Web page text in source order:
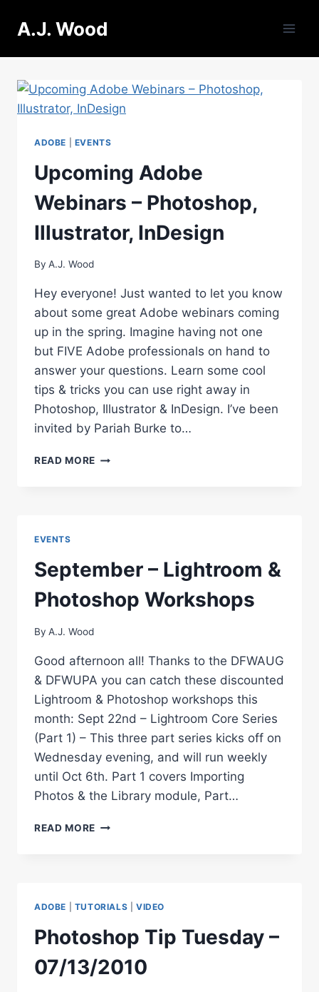
A.J. Wood
ADOBE EVENTS
Upcoming Adobe
Webinars – Photoshop,
Illustrator, InDesign
By A.J. Wood
Hey everyone! Just wanted to let you know
about some great Adobe webinars coming
up in the spring. Imagine having not one
but FIVE Adobe professionals on hand to
answer your questions. Learn some cool
tips & tricks you can use right away in
Photoshop, Illustrator & InDesign. I’ve been
invited by Pariah Burke to…
READ MORE UPCOMING
EVENTS
September – Lightroom &
Photoshop Workshops
By A.J. Wood
Good afternoon all! Thanks to the DFWAUG
& DFWUPA you can catch these discounted
Lightroom & Photoshop workshops this
month: Sept 22nd – Lightroom Core Series
(Part 1) – This three part series kicks off on
Wednesday evening, and will run weekly
until Oct 6th. Part 1 covers Importing
Photos & the Library module, Part…
READ MORE SEPTEMBER
WORKSHOPS
ADOBE TUTORIALS VIDEO
Photoshop Tip Tuesday –
07/13/2010